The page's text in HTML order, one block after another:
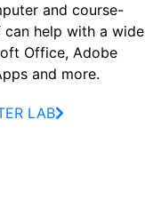
and course-
help with a wide
Office, Adobe
and more.
LAB